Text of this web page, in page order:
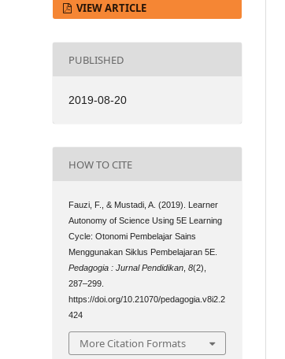
VIEW ARTICLE
PUBLISHED
2019-08-20
HOW TO CITE
Fauzi, F., & Mustadi, A. (2019). Learner
Autonomy of Science Using 5E Learning
Cycle: Otonomi Pembelajar Sains
Menggunakan Siklus Pembelajaran 5E.
Pedagogia : Jurnal Pendidikan ,8(2),
287–299.
https://doi.org/10.21070/pedagogia.v8i2.2
424
More Citation Formats